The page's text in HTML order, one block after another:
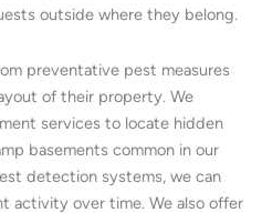
outside where they belong.
preventative pest measures
of their property. We
services to locate hidden
basements common in our
detection systems, we can
activity over time. We also offer